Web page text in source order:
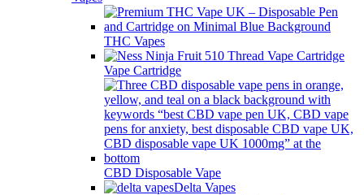
THC Vapes
Vape Cartridge
CBD Disposable Vape
Delta Vapes